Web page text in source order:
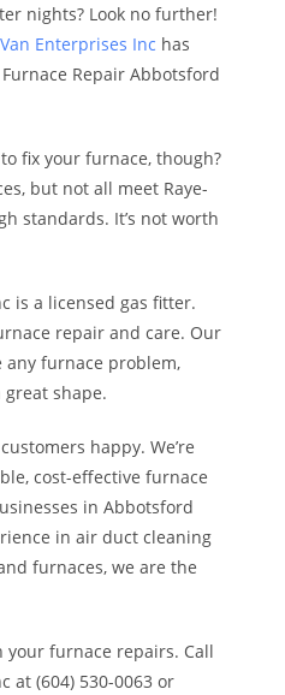
nights? Look no further!
Enterprises Inc has
Repair Abbotsford
fix your furnace, though?
but not all meet Raye-
standards. It’s not worth
is a licensed gas fitter.
repair and care. Our
furnace problem,
shape.
happy. We’re
cost-effective furnace
in Abbotsford
in air duct cleaning
furnaces, we are the
your furnace repairs. Call
at (604) 530-0063 or